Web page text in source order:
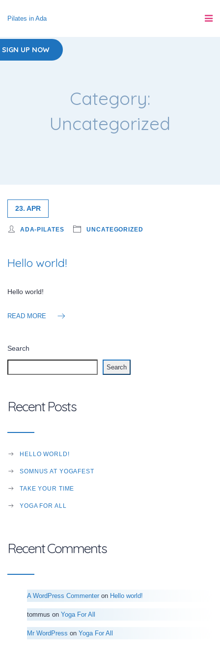
Pilates in Ada
Category:
Uncategorized
23. APR
ADA-PILATES UNCATEGORIZED
Hello world!
Hello world!
READ MORE
Search
Search
Recent Posts
HELLO WORLD!
SOMNUS AT YOGAFEST
TAKE YOUR TIME
YOGA FOR ALL
Recent Comments
A WordPress Commenter on Hello world!
tommus on Yoga For All
Mr WordPress on Yoga For All
SIGN UP NOW